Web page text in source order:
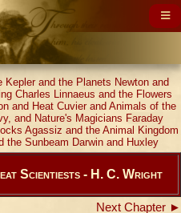
Kepler and the Planets Newton and
Charles Linnaeus and the Flowers
and Heat Cuvier and Animals of the
and Nature's Magicians Faraday
Agassiz and the Animal Kingdom
the Sunbeam Darwin and Huxley
Scientiests - H. C. Wright
Next Chapter ►